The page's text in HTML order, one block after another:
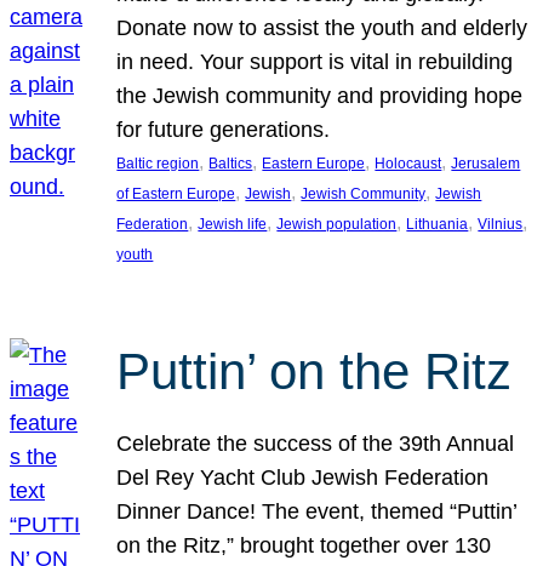
Donate now to assist the youth and elderly
in need. Your support is vital in rebuilding
the Jewish community and providing hope
for future generations.
Baltic region, Baltics, Eastern Europe, Holocaust, Jerusalem
of Eastern Europe, Jewish, Jewish Community, Jewish
Federation, Jewish life, Jewish population, Lithuania, Vilnius
youth
Puttin’ on the Ritz
Celebrate the success of the 39th Annual
Del Rey Yacht Club Jewish Federation
Dinner Dance! The event, themed “Puttin’
on the Ritz,” brought together over 130